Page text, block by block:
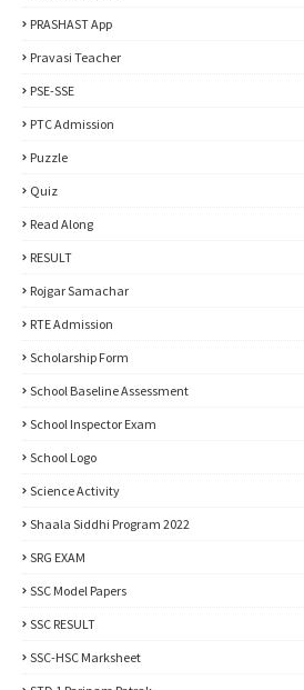
PRASHAST App
Pravasi Teacher
PSE-SSE
PTC Admission
Puzzle
Quiz
Read Along
RESULT
Rojgar Samachar
RTE Admission
Scholarship Form
School Baseline Assessment
School Inspector Exam
School Logo
Science Activity
Shaala Siddhi Program 2022
SRG EXAM
SSC Model Papers
SSC RESULT
SSC-HSC Marksheet